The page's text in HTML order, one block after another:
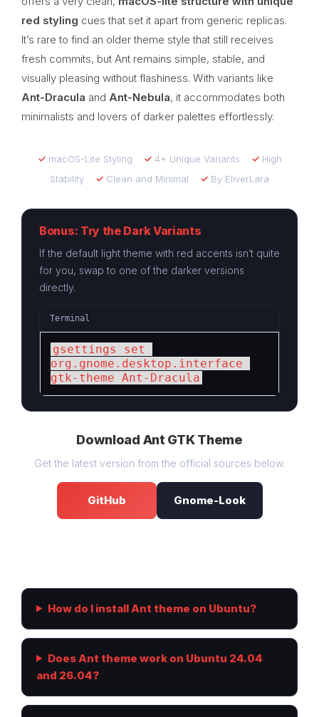
red styling cues that set it apart from generic replicas.
It’s rare to find an older theme style that still receives
fresh commits, but Ant remains simple, stable, and
visually pleasing without flashiness. With variants like
Ant-Dracula and Ant-Nebula, it accommodates both
minimalists and lovers of darker palettes effortlessly.
✓macOS-Lite Styling ✓4+ Unique Variants ✓High
Stability ✓ Clean and Minimal ✓ By EliverLara
Bonus: Try the Dark Variants
If the default light theme with red accents isn’t quite
for you, swap to one of the darker versions
directly.
Terminal
gsettings set
org.gnome.desktop.interface
gtk-theme Ant-Dracula
Download Ant GTK Theme
Get the latest version from the official sources below.
GitHub Gnome-Look
How do I install Ant theme on Ubuntu?
Does Ant theme work on Ubuntu 24.04
and 26.04?